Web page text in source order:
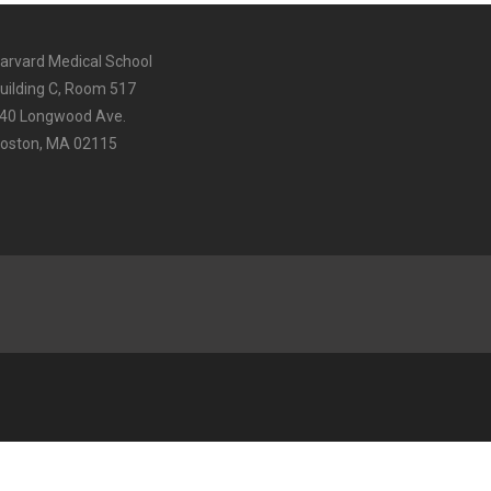
Medical School
C, Room 517
Longwood Ave.
MA 02115